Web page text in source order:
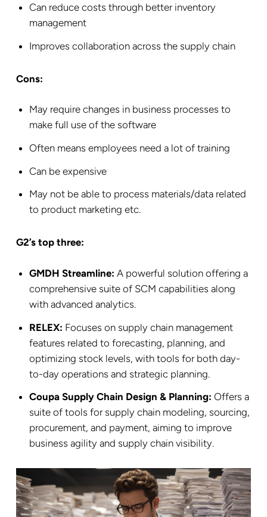
Can reduce costs through better inventory
management
Improves collaboration across the supply chain
Cons:
May require changes in business processes to
make full use of the software
Often means employees need a lot of training
Can be expensive
May not be able to process materials/data related
to product marketing etc.
G2’s top three:
GMDH Streamline:A powerful solution offering a
comprehensive suite of SCM capabilities along
with advanced analytics.
RELEX: Focuses on supply chain management
features related to forecasting, planning, and
optimizing stock levels, with tools for both day-
to-day operations and strategic planning.
Coupa Supply Chain Design & Planning:Offers a
suite of tools for supply chain modeling, sourcing,
procurement, and payment, aiming to improve
business agility and supply chain visibility.